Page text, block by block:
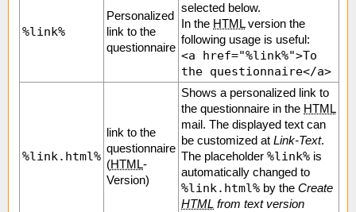
%link%
Personalized
link to the
questionnaire
selected below.
In the HTMLversion the
following usage is useful:
<a href="%link%">To
the questionnaire</a>
%link.html%
link to the
questionnaire
(HTML-
Version)
Shows a personalized link to
the questionnaire in the HTML
mail. The displayed text can
be customized at Link-Text.
The placeholder %link% is
automatically changed to
%link.html% by the Create
HTML from text version